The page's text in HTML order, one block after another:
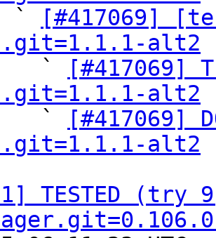
`
[#417069]
alt2
`
[#417069]
alt2
`
[#417069]
alt2
TESTED